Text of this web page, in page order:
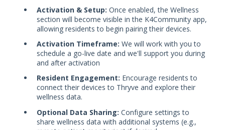
Activation & Setup: Once enabled, the Wellness
section will become visible in the K4Community app,
allowing residents to begin pairing their devices.
Activation Timeframe: We will work with you to
schedule a go-live date and we'll support you during
and after activation
Resident Engagement: Encourage residents to
connect their devices to Thryve and explore their
wellness data.
Optional Data Sharing: Configure settings to
share wellness data with additional systems (e.g.,